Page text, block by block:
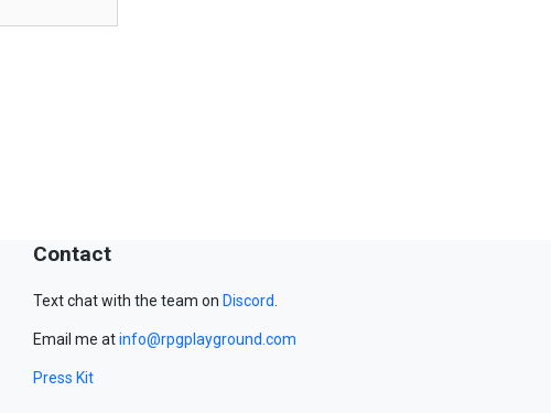
Contact
Text chat with the team on Discord.
Email me atinfo@rpgplayground.com
Press Kit